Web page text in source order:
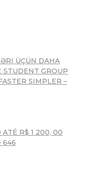
ÜÇÜN DAHA
STUDENT GROUP
SIMPLER –
ATÉ R$ 1 200, 00
646